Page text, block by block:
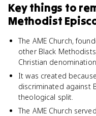
Key things to
Methodist
The AME Church,
other Black
Christian
It was created
discriminated against
theological split.
The AME Church